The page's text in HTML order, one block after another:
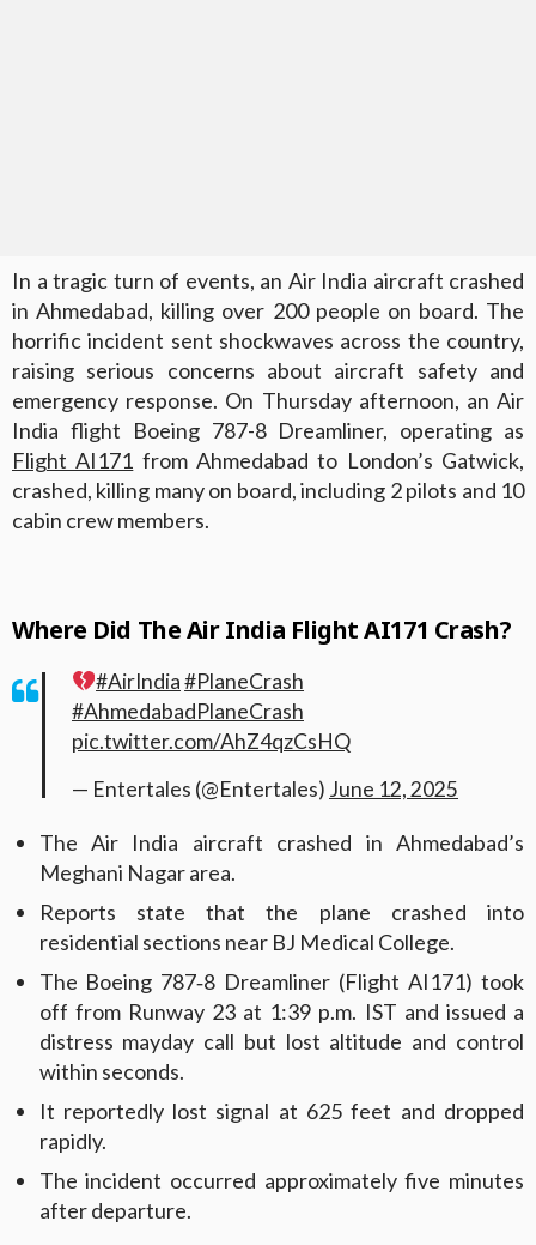
In a tragic turn of events, an Air India aircraft crashed
in Ahmedabad, killing over 200 people on board. The
horrific incident sent shockwaves across the country,
raising serious concerns about aircraft safety and
emergency response. On Thursday afternoon, an Air
India flight Boeing 787-8 Dreamliner, operating as
Flight AI171 from Ahmedabad to London’s Gatwick,
crashed, killing many on board, including 2 pilots and 10
cabin crew members.
Where Did The Air India Flight AI171 Crash?
#AirIndia#PlaneCrash
#AhmedabadPlaneCrash
pic.twitter.com/AhZ4qzCsHQ
— Entertales (@Entertales) June 12, 2025
The Air India aircraft crashed in Ahmedabad’s
Meghani Nagar area.
Reports state that the plane crashed into
residential sections near BJ Medical College.
The Boeing 787‑8 Dreamliner (Flight AI171) took
off from Runway 23 at 1:39 p.m. IST and issued a
distress mayday call but lost altitude and control
within seconds.
It reportedly lost signal at 625 feet and dropped
rapidly.
The incident occurred approximately five minutes
after departure.